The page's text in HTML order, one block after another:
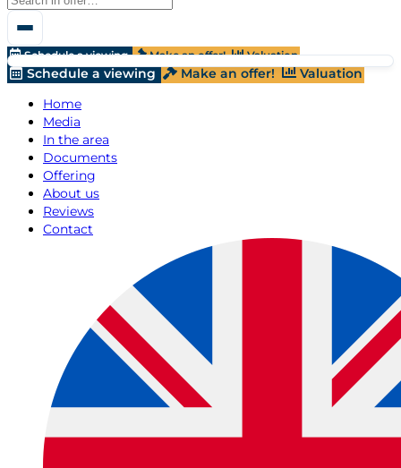
Schedule a viewing Make an offer! Valuation
Schedule a viewing Make an offer!
Valuation
Home
Media
In the area
Documents
Offering
About us
Reviews
Contact